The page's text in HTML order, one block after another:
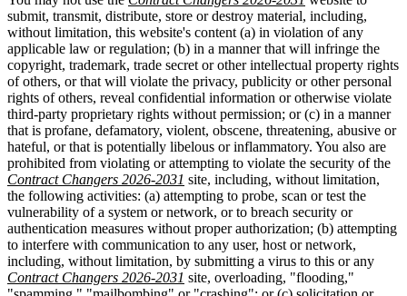
submit, transmit, distribute, store or destroy material, including,
without limitation, this website's content (a) in violation of any
applicable law or regulation; (b) in a manner that will infringe the
copyright, trademark, trade secret or other intellectual property rights
of others, or that will violate the privacy, publicity or other personal
rights of others, reveal confidential information or otherwise violate
third-party proprietary rights without permission; or (c) in a manner
that is profane, defamatory, violent, obscene, threatening, abusive or
hateful, or that is potentially libelous or inflammatory. You also are
prohibited from violating or attempting to violate the security of the
Contract Changers 2026-2031 site, including, without limitation,
the following activities: (a) attempting to probe, scan or test the
vulnerability of a system or network, or to breach security or
authentication measures without proper authorization; (b) attempting
to interfere with communication to any user, host or network,
including, without limitation, by submitting a virus to this or any
Contract Changers 2026-2031 site, overloading, "flooding,"